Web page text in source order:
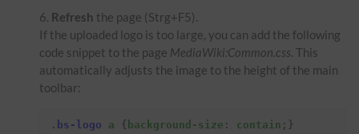
Refresh the page (Strg+F5).
If the uploaded logo is too large, you can add the following
code snippet to the page MediaWiki:Common.css. This
automatically adjusts the image to the height of the main
toolbar:
. bs-logo a { background-size : contain ;}